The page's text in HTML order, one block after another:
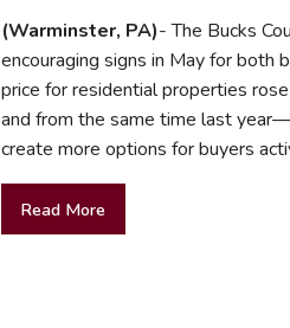
(Warminster, PA)- The Bucks
encouraging signs in May for both
price for residential properties
and from the same time last
create more options for buyers
Read More